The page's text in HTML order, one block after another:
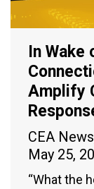
In
Amplify
CEA News
May 25,
“What the